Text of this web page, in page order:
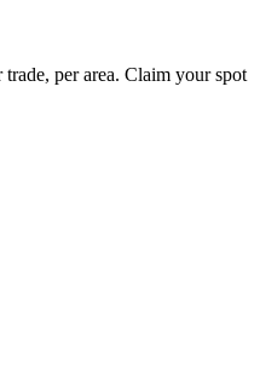
trade, per area. Claim your spot